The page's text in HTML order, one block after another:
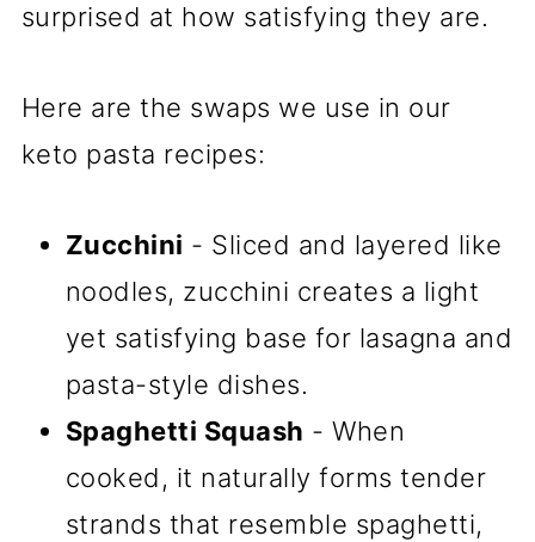
surprised at how satisfying they are.
Here are the swaps we use in our
keto pasta recipes:
Zucchini - Sliced and layered like
noodles, zucchini creates a light
yet satisfying base for lasagna and
pasta-style dishes.
Spaghetti Squash - When
cooked, it naturally forms tender
strands that resemble spaghetti,